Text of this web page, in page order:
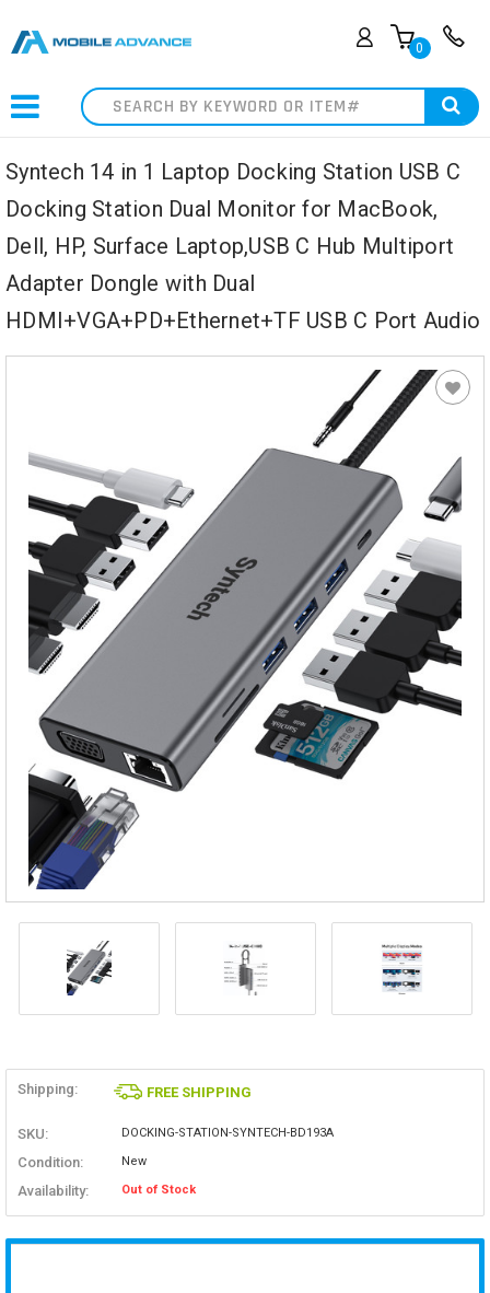
0
Search
Syntech 14 in 1 Laptop Docking Station USB C
Docking Station Dual Monitor for MacBook,
Dell, HP, Surface Laptop,USB C Hub Multiport
Adapter Dongle with Dual
HDMI+VGA+PD+Ethernet+TF USB C Port Audio
Shipping: FREE SHIPPING
SKU: DOCKING-STATION-SYNTECH-BD193A
Condition: New
Availability: Out of Stock